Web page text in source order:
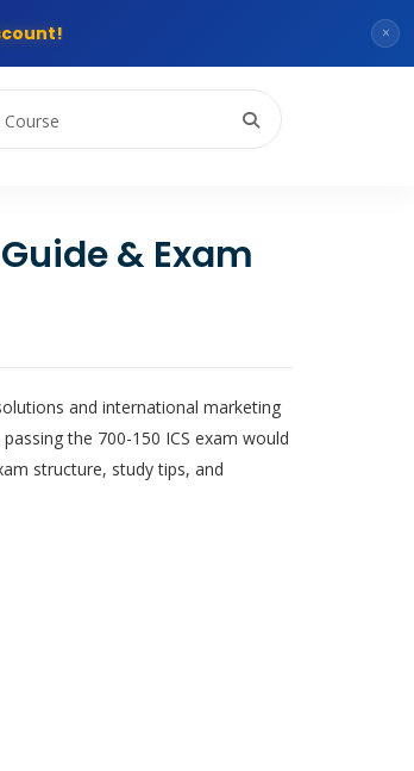
×
& Exam
and international marketing
the 700-150 ICS exam would
structure, study tips, and